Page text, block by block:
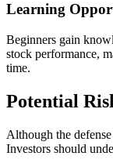
Learning
Beginners gain
stock performance,
time.
Potential
Although the
Investors should